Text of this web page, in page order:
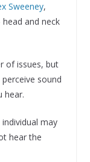
Sweeney,
and neck
of issues, but
sound
hear.
may
hear the